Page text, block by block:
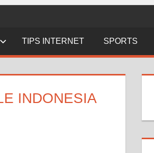
TIPS INTERNET SPORTS
INDONESIA